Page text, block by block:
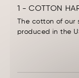
1 - COTTON
The cotton of our
produced in the